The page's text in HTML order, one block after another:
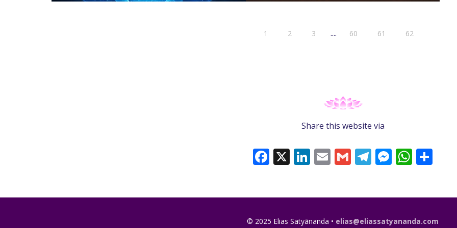
1 2 3 .... 60 61 62
Share this website via
Facebook
X LinkedIn
EmailGmailTelegram
© 2025 Elias Satyānanda • elias@eliassatyananda.com